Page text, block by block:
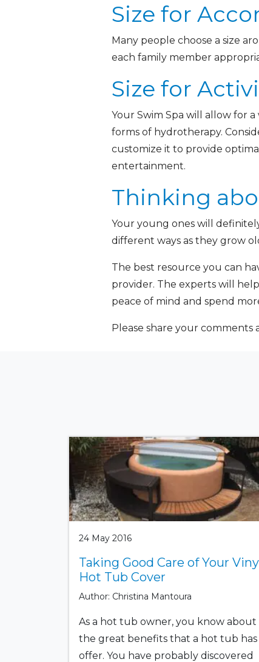
Size for
Many people choose a size
each family member
Size for
Your Swim Spa will allow for
forms of hydrotherapy.
customize it to provide
entertainment.
Thinking
Your young ones will
different ways as they grow
The best resource you can
provider. The experts will
peace of mind and spend
Please share your
24 May 2016
Taking Good Care of Your
Hot Tub Cover
Author: Christina Mantoura
As a hot tub owner, you know about
the great benefits that a hot tub has
offer. You have probably discovered